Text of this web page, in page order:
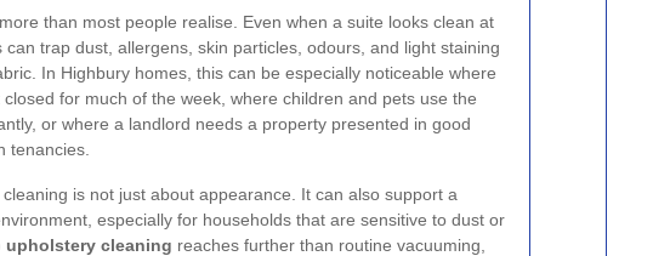
than most people realise. Even when a suite looks clean at
can trap dust, allergens, skin particles, odours, and light staining
In Highbury homes, this can be especially noticeable where
for much of the week, where children and pets use the
or where a landlord needs a property presented in good
tenancies.
is not just about appearance. It can also support a
especially for households that are sensitive to dust or
upholstery cleaning reaches further than routine vacuuming,